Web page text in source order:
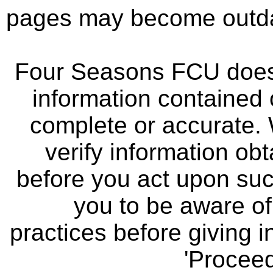
pages may become
Four Seasons FCU
information
complete or accurate.
verify information
before you act upon
you to be aware
practices before giving